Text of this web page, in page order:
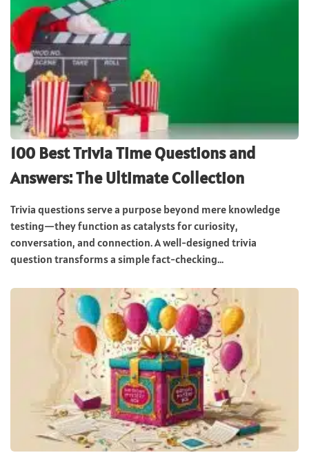
100 Best Trivia Time Questions and
Answers: The Ultimate Collection
Trivia questions serve a purpose beyond mere knowledge
testing—they function as catalysts for curiosity,
conversation, and connection. A well-designed trivia
question transforms a simple fact-checking...